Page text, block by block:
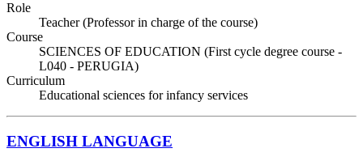
Role
Teacher (Professor in charge of the course)
Course
SCIENCES OF EDUCATION (First cycle degree course -
L040 - PERUGIA)
Curriculum
Educational sciences for infancy services
ENGLISH LANGUAGE